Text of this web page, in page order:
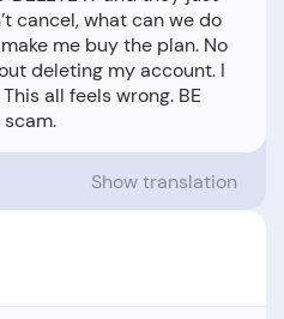
cancel, what can we do
me buy the plan. No
deleting my account. I
all feels wrong. BE
Show translation